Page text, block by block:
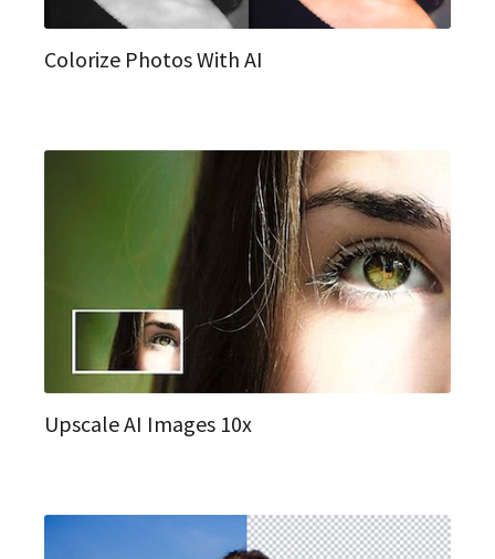
Colorize Photos With AI
Upscale AI Images 10x